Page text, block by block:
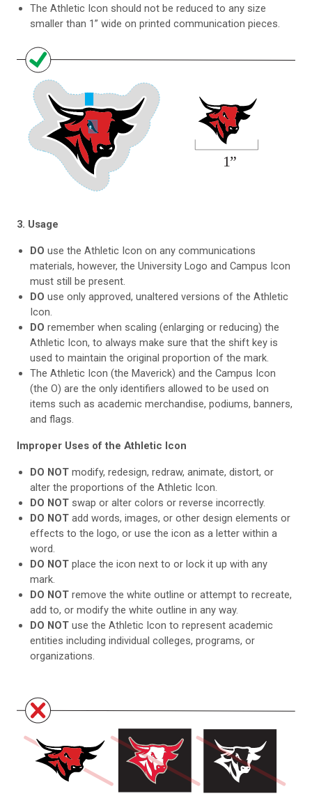
The Athletic Icon should not be reduced to any size
smaller than 1” wide on printed communication pieces.
3. Usage
DO use the Athletic Icon on any communications
materials, however, the University Logo and Campus Icon
must still be present.
DO use only approved, unaltered versions of the Athletic
Icon.
DO remember when scaling (enlarging or reducing) the
Athletic Icon, to always make sure that the shift key is
used to maintain the original proportion of the mark.
The Athletic Icon (the Maverick) and the Campus Icon
(the O) are the only identifiers allowed to be used on
items such as academic merchandise, podiums, banners,
and flags.
Improper Uses of the Athletic Icon
DO NOT modify, redesign, redraw, animate, distort, or
alter the proportions of the Athletic Icon.
DO NOT swap or alter colors or reverse incorrectly.
DO NOT add words, images, or other design elements or
effects to the logo, or use the icon as a letter within a
word.
DO NOT place the icon next to or lock it up with any
mark.
DO NOT remove the white outline or attempt to recreate,
add to, or modify the white outline in any way.
DO NOT use the Athletic Icon to represent academic
entities including individual colleges, programs, or
organizations.